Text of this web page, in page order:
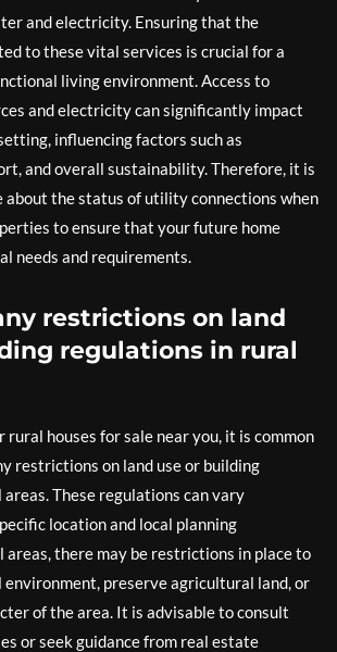
and electricity. Ensuring that the
to these vital services is crucial for a
living environment. Access to
and electricity can significantly impact
influencing factors such as
and overall sustainability. Therefore, it is
about the status of utility connections when
to ensure that your future home
needs and requirements.
restrictions on land
regulations in rural
rural houses for sale near you, it is common
restrictions on land use or building
These regulations can vary
location and local planning
there may be restrictions in place to
preserve agricultural land, or
of the area. It is advisable to consult
or seek guidance from real estate